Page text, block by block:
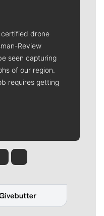
certified drone
Review
seen capturing
of our region.
requires getting
Molly QuinnRob Curley